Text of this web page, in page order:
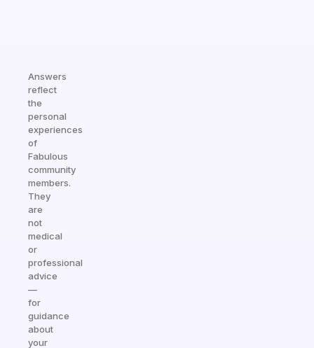
Answers
reflect
the
personal
experiences
of
Fabulous
community
members.
They
are
not
medical
or
professional
advice
—
for
guidance
about
your